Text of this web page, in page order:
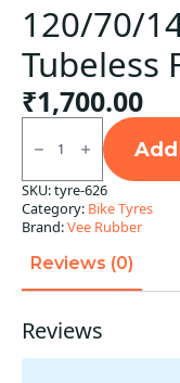
120/70/
Tubeless
₹1,700.00
120/70/14
Vee
Rubber
Tubeless
F/R
quantity
Add
SKU:tyre-626
Category: Bike Tyres
Brand:Vee Rubber
Reviews (0)
Reviews